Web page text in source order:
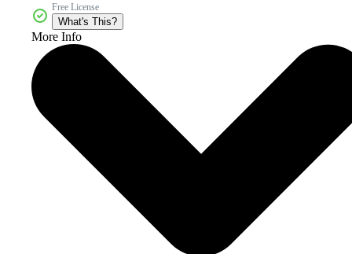
Free License
What's This?
More Info